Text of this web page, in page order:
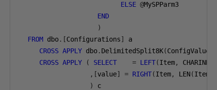
ELSE @MySPParm3
END
)
FROM dbo.[Configurations]
a
CROSS APPLY dbo. DelimitedSplit8K(ConfigValue
CROSS APPLY ( SELECT = LEFT(Item,
CHARINDEX
,[value] = RIGHT(Item, LEN(Item
)
c